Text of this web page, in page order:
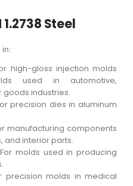
Steel
in:
high-gloss injection molds
used in automotive,
industries.
precision dies in aluminum
manufacturing components
and interior parts.
For molds used in producing
precision molds in medical